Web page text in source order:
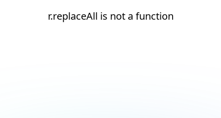
r.replaceAll is not a function